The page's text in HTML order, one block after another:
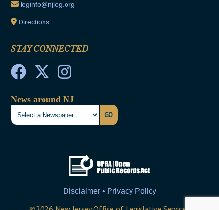
leginfo@njleg.org
Directions
STAY CONNECTED
News around NJ
GO
Disclaimer • Privacy Policy